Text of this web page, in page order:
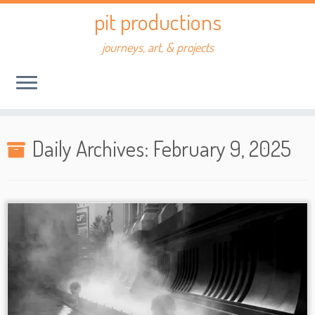
Skip
pit productions
journeys, art, & projects
Daily Archives: February 9, 2025